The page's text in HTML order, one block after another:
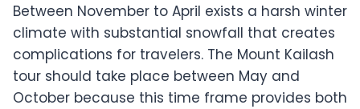
Between November to April exists a harsh winter
climate with substantial snowfall that creates
complications for travelers. The Mount Kailash
tour should take place between May and
October because this time frame provides both